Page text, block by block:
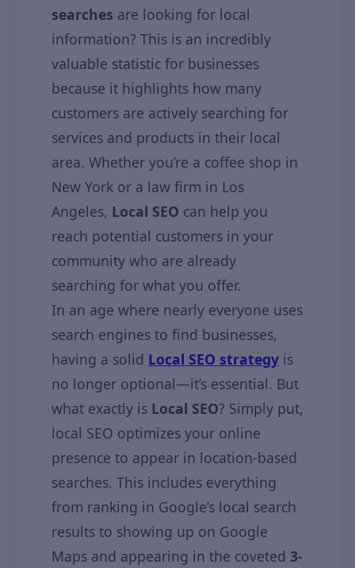
searches are looking for local
information? This is an incredibly
valuable statistic for businesses
because it highlights how many
customers are actively searching for
services and products in their local
area. Whether you’re a coffee shop in
New York or a law firm in Los
Angeles, Local SEO can help you
reach potential customers in your
community who are already
searching for what you offer.
In an age where nearly everyone uses
search engines to find businesses,
having a solid Local SEO strategy is
no longer optional—it’s essential. But
what exactly is Local SEO? Simply put,
local SEO optimizes your online
presence to appear in location-based
searches. This includes everything
from ranking in Google’s local search
results to showing up on Google
Maps and appearing in the coveted 3-